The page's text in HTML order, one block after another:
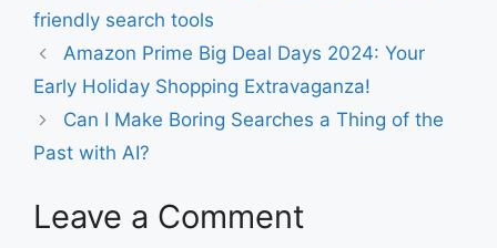
friendly search tools
Amazon Prime Big Deal Days 2024: Your
Early Holiday Shopping Extravaganza!
Can I Make Boring Searches a Thing of the
Past with AI?
Leave a Comment